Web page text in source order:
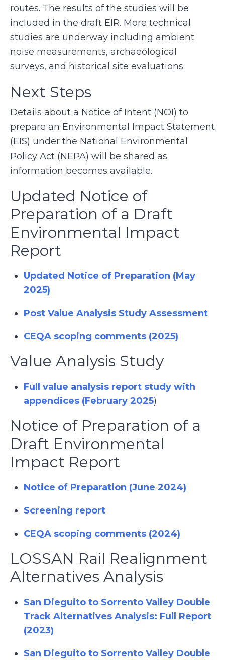
routes. The results of the studies will be
included in the draft EIR. More technical
studies are underway including ambient
noise measurements, archaeological
surveys, and historical site evaluations.
Next Steps
Details about a Notice of Intent (NOI) to
prepare an Environmental Impact Statement
(EIS) under the National Environmental
Policy Act (NEPA) will be shared as
information becomes available.
Updated Notice of
Preparation of a Draft
Environmental Impact
Report
Updated Notice of Preparation (May
2025)
Post Value Analysis Study Assessment
CEQA scoping comments (2025)
Value Analysis Study
Full value analysis report study with
appendices (February 2025)
Notice of Preparation of a
Draft Environmental
Impact Report
Notice of Preparation (June 2024)
Screening report
CEQA scoping comments (2024)
LOSSAN Rail Realignment
Alternatives Analysis
San Dieguito to Sorrento Valley Double
Track Alternatives Analysis: Full Report
(2023)
San Dieguito to Sorrento Valley Double